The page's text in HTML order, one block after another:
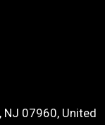
07960, United